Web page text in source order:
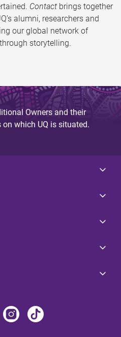
Contact brings together
alumni, researchers and
our global network of
storytelling.
Owners and their
which UQ is situated.